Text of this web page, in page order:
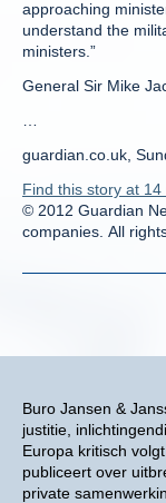
Buro Jansen &
justitie,
Europa kritisch
publiceert over
private
approaching
understand the
ministers.”
General Sir Mike
guardian.co.uk,
Find this story at
© 2012 Guardian
companies. All